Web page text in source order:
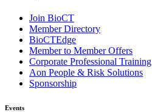
Join BioCT
Member Directory
BioCTEdge
Member to Member Offers
Corporate Professional Training
Aon People & Risk Solutions
Sponsorship
Events